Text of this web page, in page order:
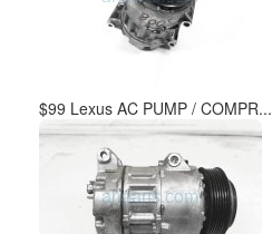
$99 Lexus AC PUMP / COMPR...